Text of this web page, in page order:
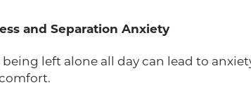
and Separation Anxiety
being left alone all day can lead to